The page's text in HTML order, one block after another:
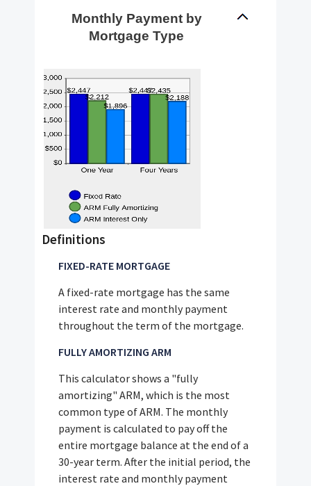
Monthly Payment by
Mortgage Type
Definitions
FIXED-RATE MORTGAGE
A fixed-rate mortgage has the same
interest rate and monthly payment
throughout the term of the mortgage.
FULLY AMORTIZING ARM
This calculator shows a "fully
amortizing" ARM, which is the most
common type of ARM. The monthly
payment is calculated to pay off the
entire mortgage balance at the end of a
30-year term. After the initial period, the
interest rate and monthly payment